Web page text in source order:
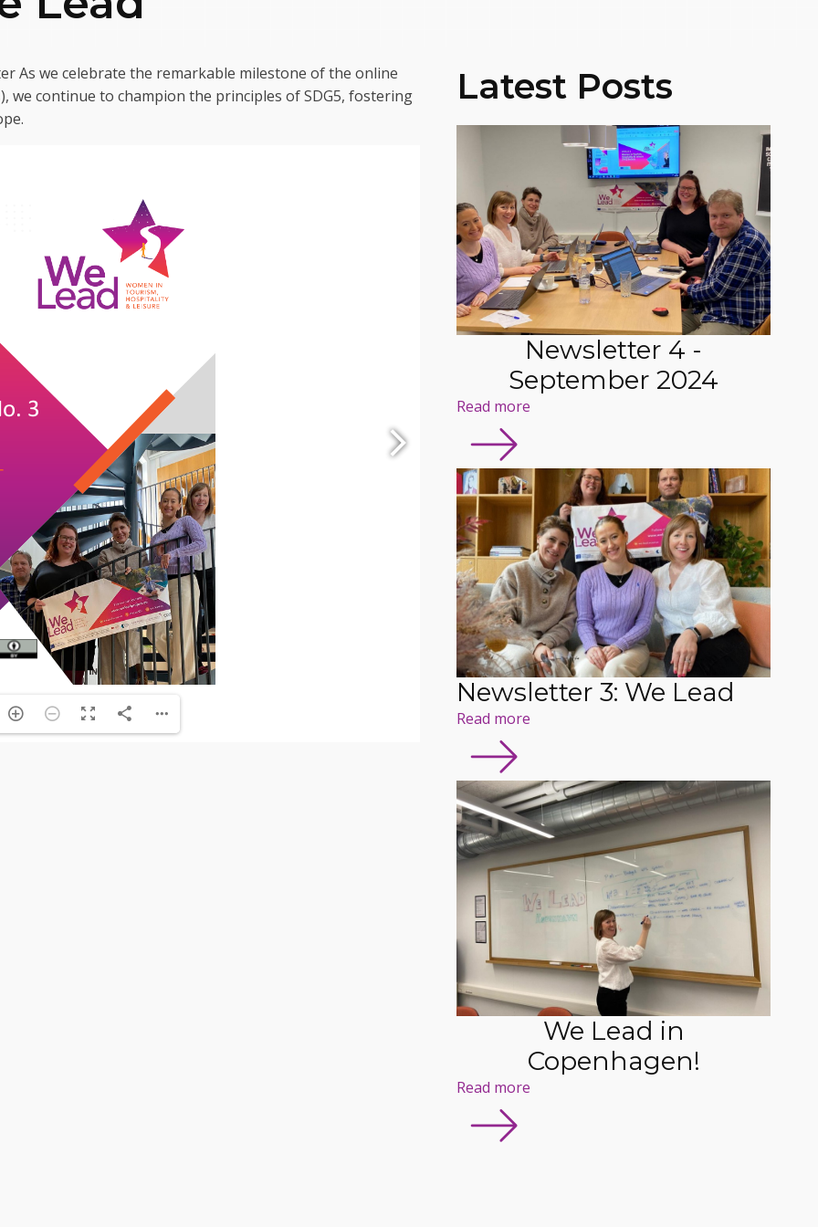
As we celebrate the remarkable milestone of the online
we continue to champion the principles of SDG5, fostering
Latest Posts
Newsletter 4 -
September 2024
Read more
Newsletter 3: We Lead
Read more
We Lead in
Copenhagen!
Read more